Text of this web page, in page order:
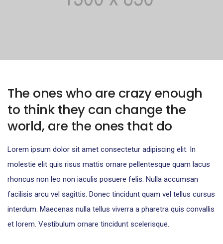
The ones who are crazy enough
to think they can change the
world, are the ones that do
Lorem ipsum dolor sit amet consectetur adipiscing elit. In
molestie elit quis risus mattis ornare pellentesque quam lacus
rhoncus non leo non iaculis posuere felis. Nulla accumsan
facilisis arcu vel sagittis. Donec tincidunt quam vel tellus cursus
interdum. Maecenas nulla tellus viverra a pharetra quis convallis
et lorem. Vestibulum ornare tincidunt scelerisque.